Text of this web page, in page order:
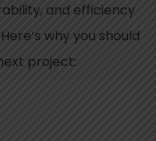
and efficiency
why you should
project: